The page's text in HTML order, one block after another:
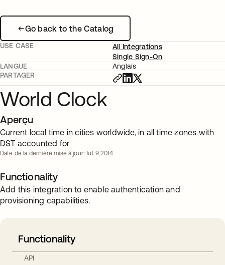
Go back to the Catalog
USE CASE
All Integrations
Single Sign-On
LANGUE
Anglais
PARTAGER
World Clock
Aperçu
Current local time in cities worldwide, in all time zones with
DST accounted for
Date de la dernière mise à jour: Jul. 9 2014
Functionality
Add this integration to enable authentication and
provisioning capabilities.
Functionality
API